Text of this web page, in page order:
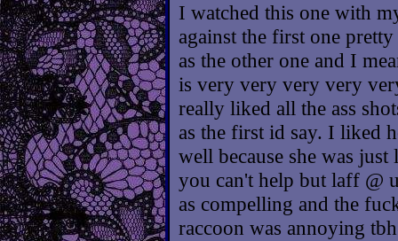
I watched this one with
against the first one
as the other one and I
is very very very very
really liked all the ass
as the first id say. I liked
well because she was just
you can't help but laff @
as compelling and the
raccoon was annoying